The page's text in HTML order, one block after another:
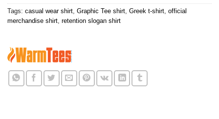
Tags: casual wear shirt Graphic Tee shirt Greek t-shirt official
merchandise shirt retention slogan shirt